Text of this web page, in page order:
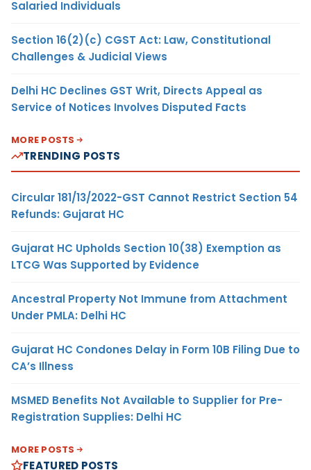
Salaried Individuals
Section 16(2)(c) CGST Act: Law, Constitutional
Challenges & Judicial Views
Delhi HC Declines GST Writ, Directs Appeal as
Service of Notices Involves Disputed Facts
MORE POSTS
TRENDING POSTS
Circular 181/13/2022-GST Cannot Restrict Section 54
Refunds: Gujarat HC
Gujarat HC Upholds Section 10(38) Exemption as
LTCG Was Supported by Evidence
Ancestral Property Not Immune from Attachment
Under PMLA: Delhi HC
Gujarat HC Condones Delay in Form 10B Filing Due to
CA’s Illness
MSMED Benefits Not Available to Supplier for Pre-
Registration Supplies: Delhi HC
MORE POSTS
FEATURED POSTS